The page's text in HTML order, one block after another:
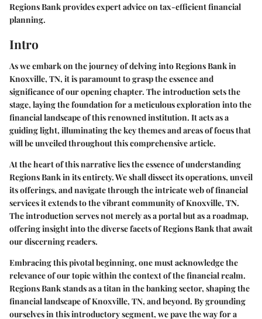
Regions Bank provides expert advice on tax-efficient financial
planning.
Intro
As we embark on the journey of delving into Regions Bank in
Knoxville, TN, it is paramount to grasp the essence and
significance of our opening chapter. The introduction sets the
stage, laying the foundation for a meticulous exploration into the
financial landscape of this renowned institution. It acts as a
guiding light, illuminating the key themes and areas of focus that
will be unveiled throughout this comprehensive article.
At the heart of this narrative lies the essence of understanding
Regions Bank in its entirety. We shall dissect its operations, unveil
its offerings, and navigate through the intricate web of financial
services it extends to the vibrant community of Knoxville, TN.
The introduction serves not merely as a portal but as a roadmap,
offering insight into the diverse facets of Regions Bank that await
our discerning readers.
Embracing this pivotal beginning, one must acknowledge the
relevance of our topic within the context of the financial realm.
Regions Bank stands as a titan in the banking sector, shaping the
financial landscape of Knoxville, TN, and beyond. By grounding
ourselves in this introductory segment, we pave the way for a